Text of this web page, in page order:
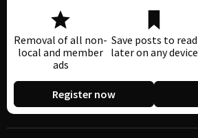
Removal of all non-
local and member
ads
Save posts to read
later on any device
Register now